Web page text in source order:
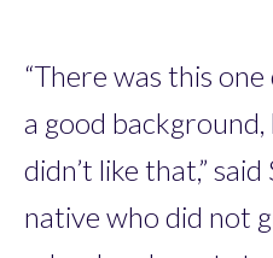
“There was this
a good
didn’t like that,”
native who did not